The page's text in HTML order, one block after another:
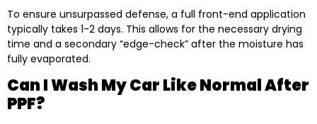
To ensure unsurpassed defense, a full front-end application
typically takes 1-2 days. This allows for the necessary drying
time and a secondary “edge-check” after the moisture has
fully evaporated.
Can I Wash My Car Like Normal After
PPF?